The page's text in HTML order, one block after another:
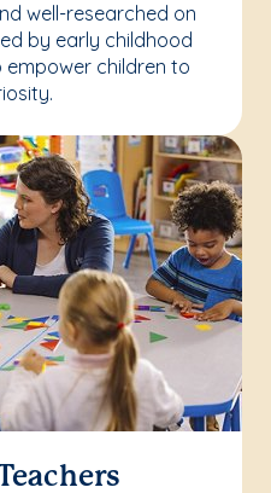
well-researched on
by early childhood
children to